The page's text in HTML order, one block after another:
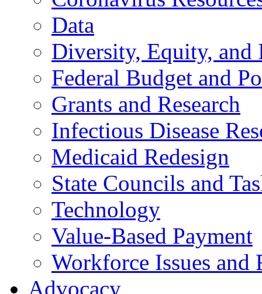
Data
Diversity, Equity, and
Federal Budget and
Grants and Research
Infectious Disease
Medicaid Redesign
State Councils and
Technology
Value-Based Payment
Workforce Issues and
Advocacy